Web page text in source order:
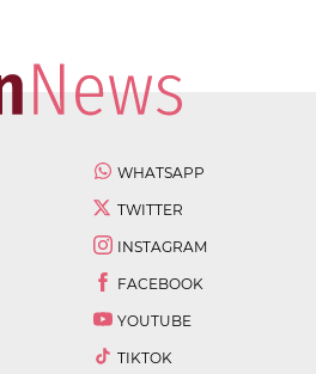
WHATSAPP
TWITTER
INSTAGRAM
FACEBOOK
YOUTUBE
TIKTOK